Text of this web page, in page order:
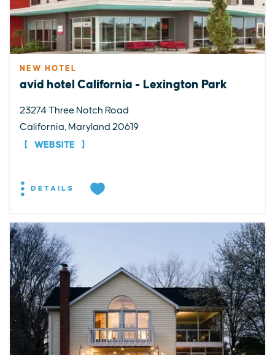
NEW HOTEL
avid hotel California - Lexington Park
23274 Three Notch Road
California, Maryland 20619
WEBSITE
DETAILS